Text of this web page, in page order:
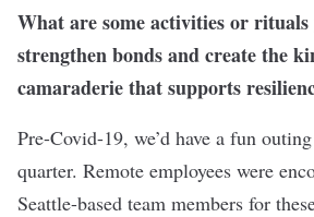
What are some activities or rituals
strengthen bonds and create the
camaraderie that supports
Pre-Covid-19, we’d have a fun
quarter. Remote employees were
Seattle-based team members for